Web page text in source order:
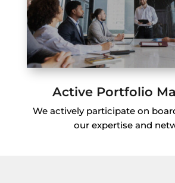
Active Portfolio
We actively participate on
our expertise and